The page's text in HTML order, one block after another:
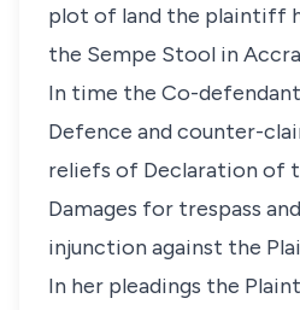
plot of land the plaintiff
the Sempe Stool in Accra
In time the Co-
Defence and counter-
reliefs of Declaration of
Damages for trespass
injunction against the
In her pleadings the